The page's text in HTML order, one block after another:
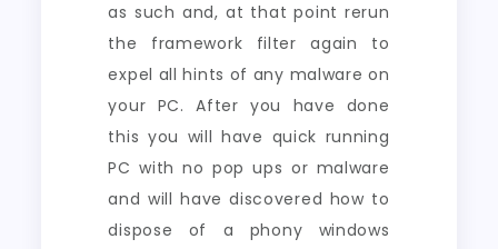
as such and, at that point rerun
the framework filter again to
expel all hints of any malware on
your PC. After you have done
this you will have quick running
PC with no pop ups or malware
and will have discovered how to
dispose of a phony windows